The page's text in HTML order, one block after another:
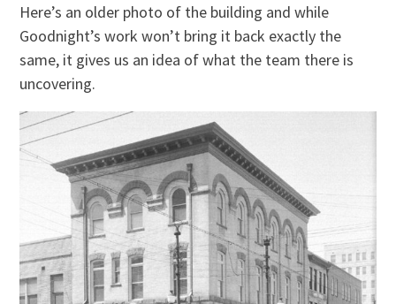
Here’s an older photo of the building and while
Goodnight’s work won’t bring it back exactly the
same, it gives us an idea of what the team there is
uncovering.